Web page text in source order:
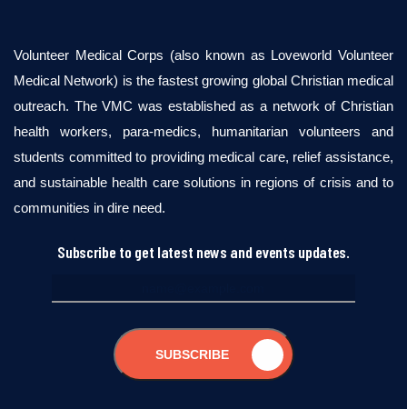
Volunteer Medical Corps (also known as Loveworld Volunteer
Medical Network) is the fastest growing global Christian medical
outreach. The VMC was established as a network of Christian
health workers, para-medics, humanitarian volunteers and
students committed to providing medical care, relief assistance,
and sustainable health care solutions in regions of crisis and to
communities in dire need.
Subscribe to get latest news and events updates.
SUBSCRIBE